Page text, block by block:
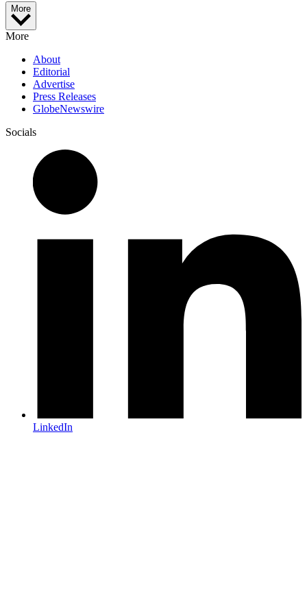
More
More
About
Editorial
Advertise
Press Releases
GlobeNewswire
Socials
LinkedIn